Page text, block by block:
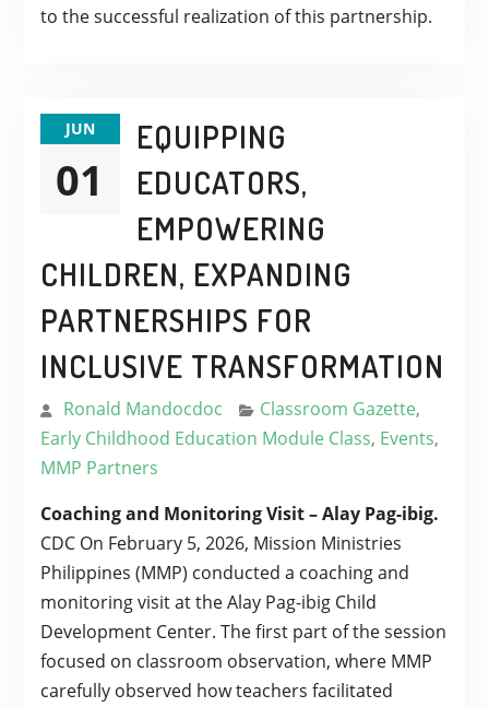
to the successful realization of this partnership.
JUN
01
EQUIPPING
EDUCATORS,
EMPOWERING
CHILDREN, EXPANDING
PARTNERSHIPS FOR
INCLUSIVE TRANSFORMATION
Ronald Mandocdoc Classroom Gazette,
Early Childhood Education Module Class, Events,
MMP Partners
Coaching and Monitoring Visit – Alay Pag-ibig.
CDC On February 5, 2026, Mission Ministries
Philippines (MMP) conducted a coaching and
monitoring visit at the Alay Pag-ibig Child
Development Center. The first part of the session
focused on classroom observation, where MMP
carefully observed how teachers facilitated